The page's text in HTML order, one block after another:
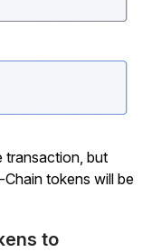
transaction, but
tokens will be
to